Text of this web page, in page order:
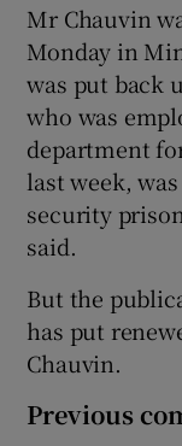
Mr Chauvin
Monday in
was put back
who was
department
last week,
security
said.
But the
has put
Chauvin.
Previous